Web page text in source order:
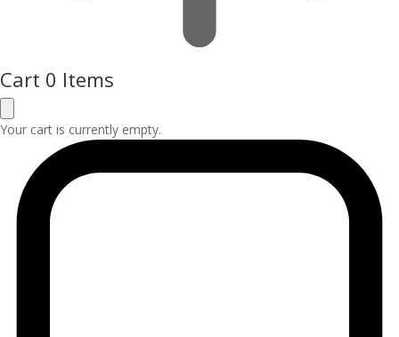
Cart 0 Items
Your cart is currently empty.